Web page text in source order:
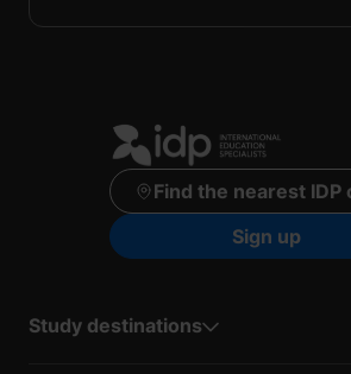
Find the nearest IDP
Sign up
Study destinations